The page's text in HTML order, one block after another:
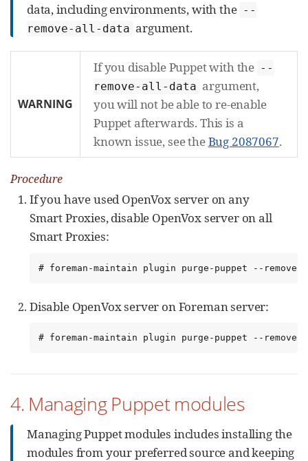
data, including environments, with the --
remove-all-data argument.
WARNING
If you disable Puppet with the --
remove-all-data argument,
you will not be able to re-enable
Puppet afterwards. This is a
known issue, see theBug 2087067.
Procedure
If you have used OpenVox server on any
Smart Proxies, disable OpenVox server on all
Smart Proxies:
# foreman-maintain plugin purge-puppet --
Disable OpenVox server on Foreman server:
# foreman-maintain plugin purge-puppet --
4. Managing Puppet modules
Managing Puppet modules includes installing the
modules from your preferred source and keeping